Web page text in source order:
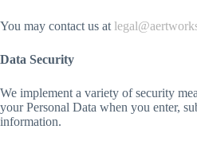
You may contact us at
Data Security
We implement a variety of security
your Personal Data when you enter,
information.